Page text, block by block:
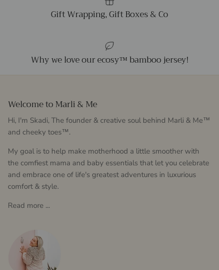
Gift Wrapping, Gift Boxes & Co
Why we love our ecosy™ bamboo jersey!
Welcome to Marli & Me
Hi, I'm Skadi, The founder & creative soul behind Marli & Me™
and cheeky toes™.
My goal is to help make motherhood a little smoother with
the comfiest mama and baby essentials that let you celebrate
and embrace one of life's greatest adventures in luxurious
comfort & style.
Read more ...